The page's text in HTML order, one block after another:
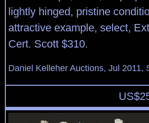
lightly hinged, pristine
attractive example, select,
Cert. Scott $310.
Daniel Kelleher Auctions, Jul 2011,
US$